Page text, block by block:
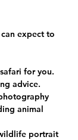
expect to
for you.
advice.
animal
portrait